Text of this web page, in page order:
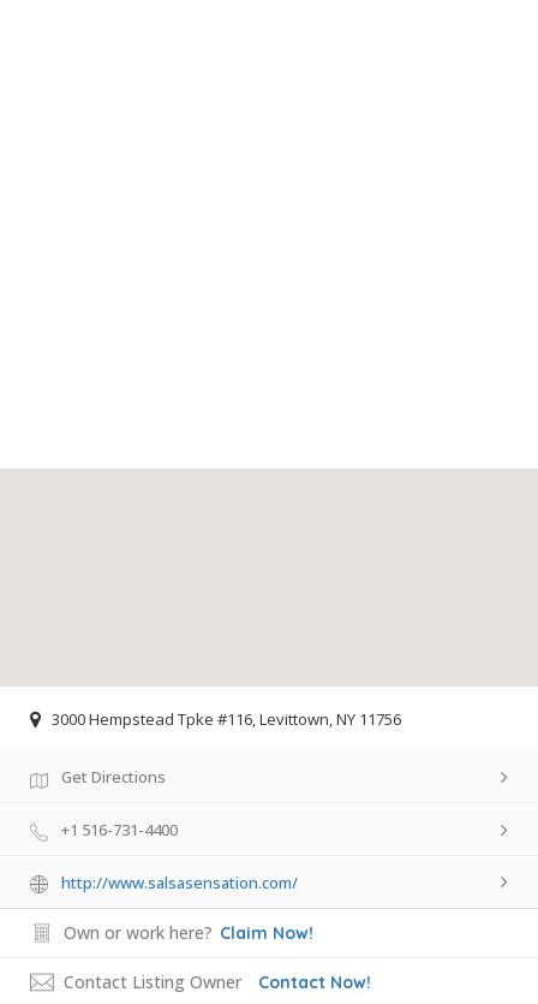
3000 Hempstead Tpke #116, Levittown, NY 11756
Get Directions
+1 516-731-4400
http://www.salsasensation.com/
Own or work here? Claim Now!
Contact Listing Owner Contact Now!